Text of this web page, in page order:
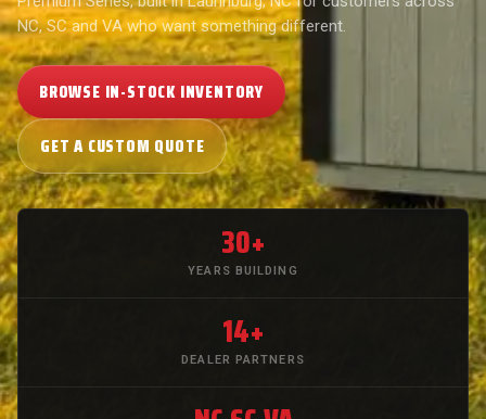
NC, SC and VA who want something different.
BROWSE IN-STOCK INVENTORY
GET A CUSTOM QUOTE
30+
YEARS BUILDING
14+
DEALER PARTNERS